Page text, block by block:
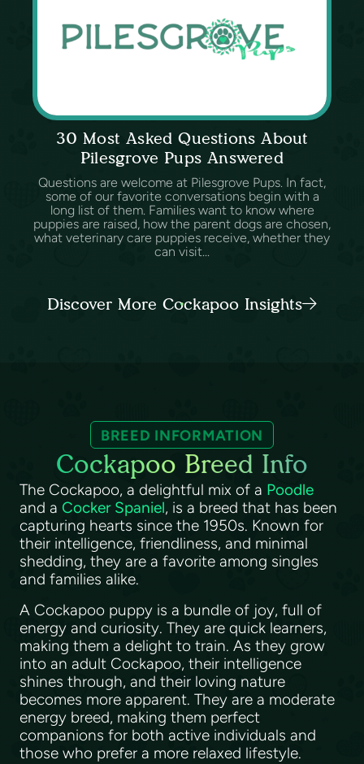
30 Most Asked Questions About
Pilesgrove Pups Answered
Questions are welcome at Pilesgrove Pups. In fact,
some of our favorite conversations begin with a
long list of them. Families want to know where
puppies are raised, how the parent dogs are chosen,
what veterinary care puppies receive, whether they
can visit...
Discover More Cockapoo Insights
BREED INFORMATION
Cockapoo Breed Info
The Cockapoo, a delightful mix of a Poodle
and a Cocker Spaniel, is a breed that has been
capturing hearts since the 1950s. Known for
their intelligence, friendliness, and minimal
shedding, they are a favorite among singles
and families alike.
A Cockapoo puppy is a bundle of joy, full of
energy and curiosity. They are quick learners,
making them a delight to train. As they grow
into an adult Cockapoo, their intelligence
shines through, and their loving nature
becomes more apparent. They are a moderate
energy breed, making them perfect
companions for both active individuals and
those who prefer a more relaxed lifestyle.